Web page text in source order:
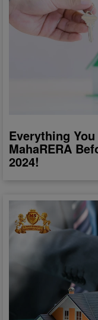
Everything
MahaRERA
2024!